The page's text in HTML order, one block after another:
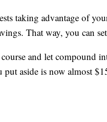
taking advantage of
That way, you can
and let compound
aside is now almost